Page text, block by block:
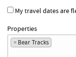
My travel dates are
Properties
× Bear Tracks